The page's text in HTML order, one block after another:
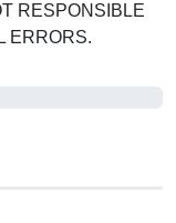
RESPONSIBLE
ERRORS.